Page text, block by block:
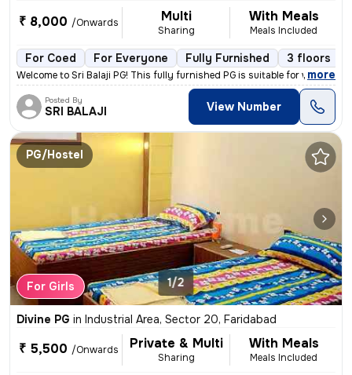
₹ 8,000 /Onwards Multi
Sharing
With Meals
Meals Included
For Coed For Everyone Fully Furnished 3 floors
Welcome to Sri Balaji PG! This fully furnished PG is suitable for work
, more
Posted By
SRI BALAJI View Number
PG/Hostel
For Girls 1/2
Divine PG in Industrial Area, Sector 20, Faridabad
₹ 5,500 /Onwards Private & Multi
Sharing
With Meals
Meals Included